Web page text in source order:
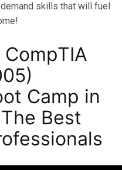
skills that will fuel
CompTIA
Camp in
Best